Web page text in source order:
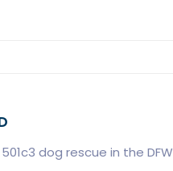
dog rescue in the DFW